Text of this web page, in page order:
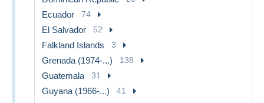
Ecuador 74
El Salvador 52
Falkland Islands 3
Grenada (1974-...) 138
Guatemala 31
Guyana (1966-...) 41